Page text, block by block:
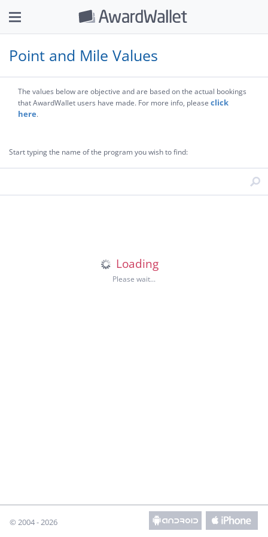
Point and Mile Values
The values below are objective and are based on the actual bookings
that AwardWallet users have made. For more info, please click
here.
Start typing the name of the program you wish to find:
© 2004 - 2026